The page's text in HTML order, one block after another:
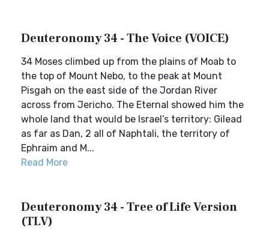
Deuteronomy 34 - The Voice (VOICE)
34 Moses climbed up from the plains of Moab to
the top of Mount Nebo, to the peak at Mount
Pisgah on the east side of the Jordan River
across from Jericho. The Eternal showed him the
whole land that would be Israel’s territory: Gilead
as far as Dan, 2 all of Naphtali, the territory of
Ephraim and M...
Read More
Deuteronomy 34 - Tree of Life Version
(TLV)